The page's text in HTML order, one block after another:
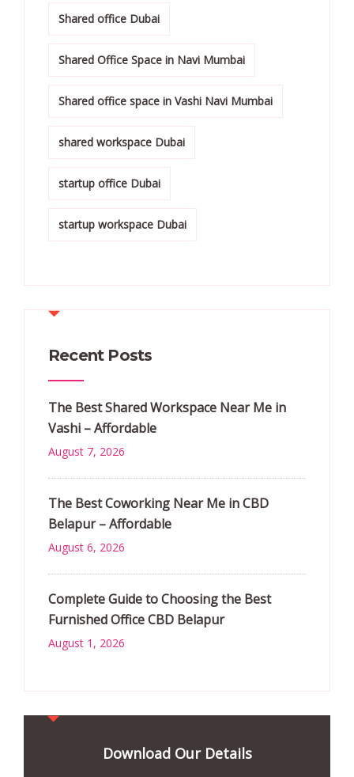
Shared office Dubai
Shared Office Space in Navi Mumbai
Shared office space in Vashi Navi Mumbai
shared workspace Dubai
startup office Dubai
startup workspace Dubai
Recent Posts
The Best Shared Workspace Near Me in
Vashi – Affordable
August 7, 2026
The Best Coworking Near Me in CBD
Belapur – Affordable
August 6, 2026
Complete Guide to Choosing the Best
Furnished Office CBD Belapur
August 1, 2026
Download Our Details